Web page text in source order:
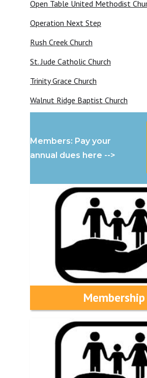
Open Table United Methodist
Operation Next Step
Rush Creek Church
St. Jude Catholic Church
Trinity Grace Church
Walnut Ridge Baptist Church
Members: Pay your
annual dues here -->
Membership